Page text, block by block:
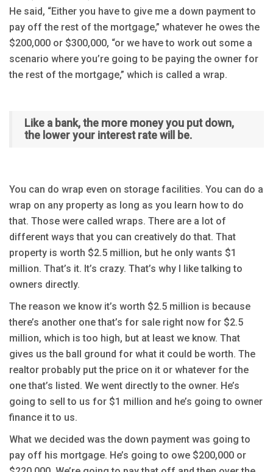
He said, “Either you have to give me a down payment to
pay off the rest of the mortgage,” whatever he owes the
$200,000 or $300,000, “or we have to work out some a
scenario where you’re going to be paying the owner for
the rest of the mortgage,” which is called a wrap.
Like a bank, the more money you put down,
the lower your interest rate will be.
You can do wrap even on storage facilities. You can do a
wrap on any property as long as you learn how to do
that. Those were called wraps. There are a lot of
different ways that you can creatively do that. That
property is worth $2.5 million, but he only wants $1
million. That’s it. It’s crazy. That’s why I like talking to
owners directly.
The reason we know it’s worth $2.5 million is because
there’s another one that’s for sale right now for $2.5
million, which is too high, but at least we know. That
gives us the ball ground for what it could be worth. The
realtor probably put the price on it or whatever for the
one that’s listed. We went directly to the owner. He’s
going to sell to us for $1 million and he’s going to owner
finance it to us.
What we decided was the down payment was going to
pay off his mortgage. He’s going to owe $200,000 or